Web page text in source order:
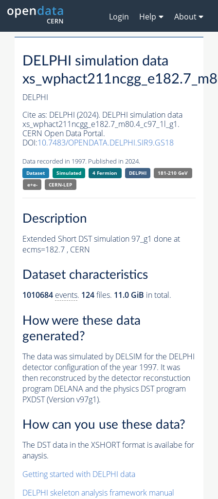
Login Help About
DELPHI simulation data
DELPHI
Cite as: DELPHI (2024). DELPHI simulation data
xs_wphact211ncgg_e182.7_m80.4_c97_1l_g1.
CERN Open Data Portal.
DOI:10.7483/OPENDATA.DELPHI.SIR9.GS18
Data recorded in 1997. Published in 2024.
Dataset Simulated 4 Fermion DELPHI
181-210 GeV
e+e-
CERN-LEP
Description
Extended Short DST simulation 97_g1 done at
ecms=182.7 , CERN
Dataset characteristics
1010684 events. 124files. 11.0 GiB in total.
How were these data
generated?
The data was simulated by DELSIM for the DELPHI
detector configuration of the year 1997. It was
then reconstruced by the detector reconstuction
program DELANA and the physics DST program
PXDST (Version v97g1).
How can you use these data?
The DST data in the XSHORT format is availabe for
anaysis.
Getting started with DELPHI data
DELPHI skeleton analysis framework manual